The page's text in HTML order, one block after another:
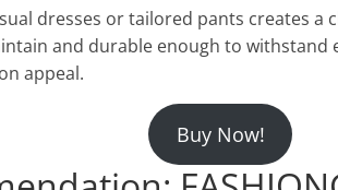
dresses or tailored pants creates a
and durable enough to withstand
appeal.
Buy Now!